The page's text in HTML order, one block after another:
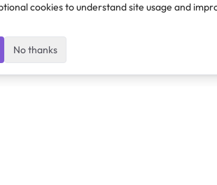
cookies to understand site usage and
No thanks